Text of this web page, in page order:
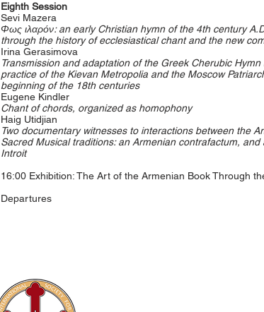
Eighth Session
Sevi Mazera
Φως ιλαρόν: an early Christian hymn of the 4th century
through the history of ecclesiastical chant and the new
Irina Gerasimova
Transmission and adaptation of the Greek Cherubic
practice of the Kievan Metropolia and the Moscow
beginning of the 18th centuries
Eugene Kindler
Chant of chords, organized as homophony
Haig Utidjian
Two documentary witnesses to interactions between the
Sacred Musical traditions: an Armenian contrafactum,
Introit
16:00 Exhibition: The Art of the Armenian Book Through
Departures